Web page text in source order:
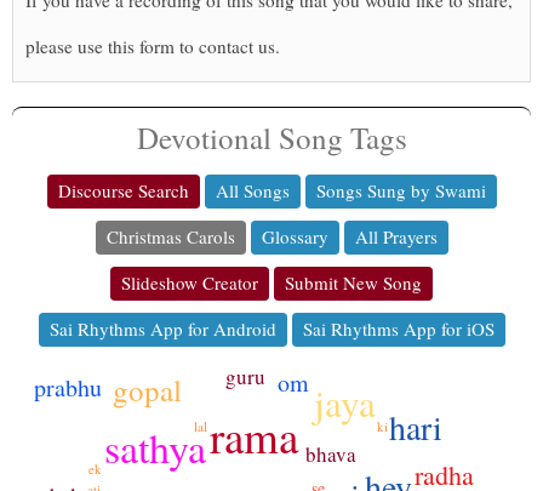
please use this form to contact us.
Devotional Song Tags
Discourse Search All Songs
Songs Sung by Swami
Christmas Carols
Glossary
All Prayers
Slideshow Creator
Submit New Song
Sai Rhythms App for Android
Sai Rhythms App for iOS
rama
sathya
jaya hari
gopal
radha
om
prabhu
bhava
guru
lal
ek
ki